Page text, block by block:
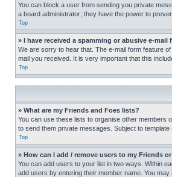
You can block a user from sending you private
a board administrator; they have the power to
Top
» I have received a spamming or abusive e-
We are sorry to hear that. The e-mail form feature
mail you received. It is very important that this
Top
» What are my Friends and Foes lists?
You can use these lists to organise other members
to send them private messages. Subject to
Top
» How can I add / remove users to my Friends
You can add users to your list in two ways. Within
add users by entering their member name. You